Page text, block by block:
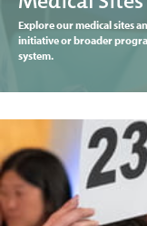
Explore our medical sites
initiative or broader
system.